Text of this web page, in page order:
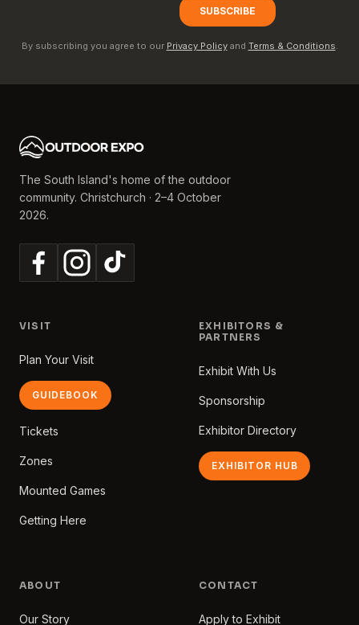
By subscribing you agree to our Privacy Policy and Terms & Conditions.
The South Island's home of the outdoor
community. Christchurch · 2–4 October
2026.
VISIT
Plan Your Visit
GUIDEBOOK
Tickets
Zones
Mounted Games
Getting Here
EXHIBITORS &
PARTNERS
Exhibit With Us
Sponsorship
Exhibitor Directory
EXHIBITOR HUB
ABOUT
Our Story
CONTACT
Apply to Exhibit